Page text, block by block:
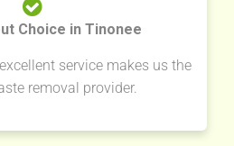
Choice in Tinonee
service makes us the
removal provider.